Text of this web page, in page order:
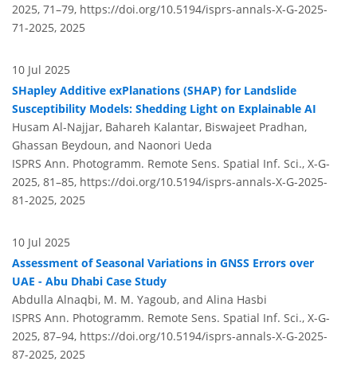
2025, 71–79, https://doi.org/10.5194/isprs-annals-X-G-2025-
71-2025, 2025
10 Jul 2025
SHapley Additive exPlanations (SHAP) for Landslide
Susceptibility Models: Shedding Light on Explainable AI
Husam Al-Najjar, Bahareh Kalantar, Biswajeet Pradhan,
Ghassan Beydoun, and Naonori Ueda
ISPRS Ann. Photogramm. Remote Sens. Spatial Inf. Sci., X-G-
2025, 81–85, https://doi.org/10.5194/isprs-annals-X-G-2025-
81-2025, 2025
10 Jul 2025
Assessment of Seasonal Variations in GNSS Errors over
UAE - Abu Dhabi Case Study
Abdulla Alnaqbi, M. M. Yagoub, and Alina Hasbi
ISPRS Ann. Photogramm. Remote Sens. Spatial Inf. Sci., X-G-
2025, 87–94, https://doi.org/10.5194/isprs-annals-X-G-2025-
87-2025, 2025